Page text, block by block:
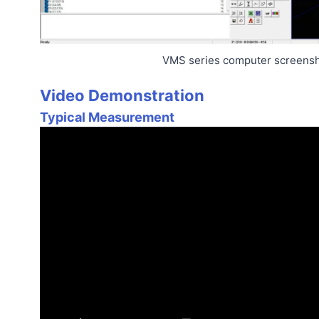
VMS series computer
Video Demonstration
Typical Measurement